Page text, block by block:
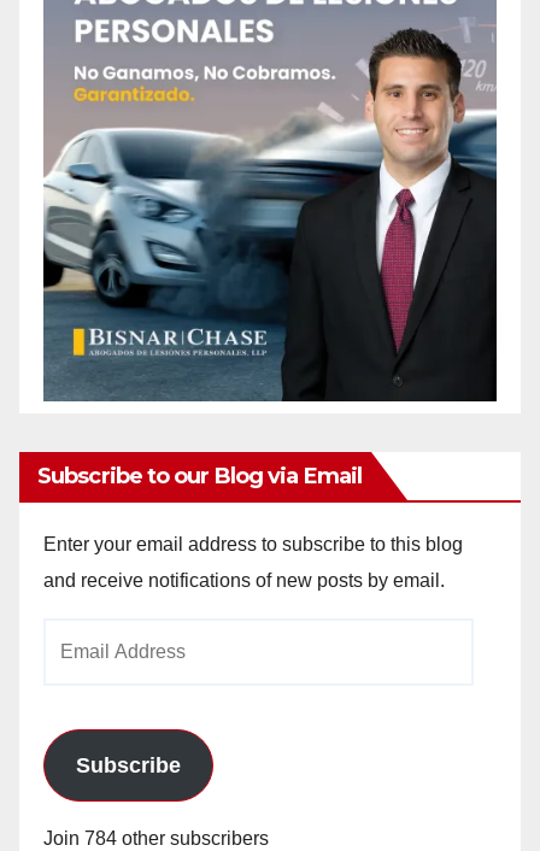
Subscribe to our Blog via Email
Enter your email address to subscribe to this blog
and receive notifications of new posts by email.
Subscribe
Join 784 other subscribers